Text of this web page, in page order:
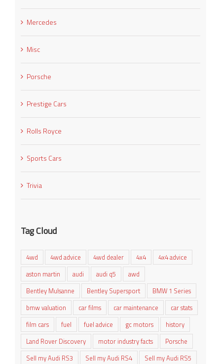
Mercedes
Misc
Porsche
Prestige Cars
Rolls Royce
Sports Cars
Trivia
Tag Cloud
4wd 4wd advice 4wd dealer 4x4
4x4 advice
aston martin
audi audi q5
awd
Bentley Mulsanne
Bentley Supersport
BMW 1 Series
bmw valuation
car films car maintenance
car stats
film cars
fuel fuel advice gc motors
history
Land Rover Discovery
motor industry facts
Porsche
Sell my Audi RS3
Sell my Audi RS4
Sell my Audi RS5